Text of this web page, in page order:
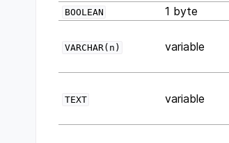
BOOLEAN 1 byte
VARCHAR(n) variable
TEXT variable